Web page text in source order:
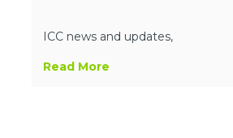
ICC news and updates,
Read More